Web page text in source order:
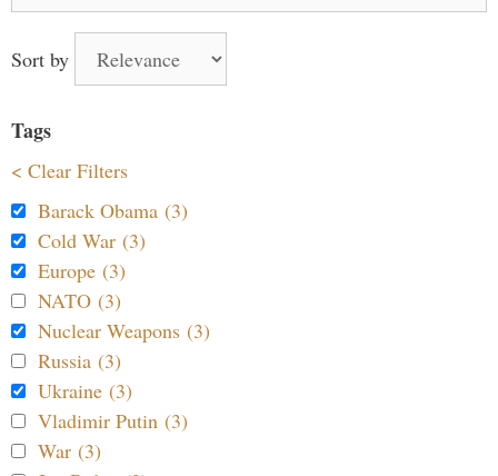
Sort by
Tags
< Clear Filters
Barack Obama (3)
Cold War (3)
Europe (3)
NATO (3)
Nuclear Weapons (3)
Russia (3)
Ukraine (3)
Vladimir Putin (3)
War (3)